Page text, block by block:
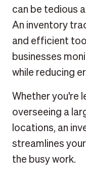
can be tedious
An inventory
and efficient
businesses
while reducing
Whether you're
overseeing a
locations, an
streamlines
the busy work.